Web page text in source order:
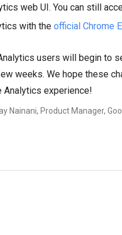
web UI. You can still
with the official Chrome
users will begin to
weeks. We hope these
Analytics experience!
Nainani, Product Manager,